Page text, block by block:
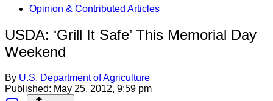
Opinion & Contributed Articles
USDA: ‘Grill It Safe’ This Memorial Day
Weekend
By U.S. Department of Agriculture
Published: May 25, 2012, 9:59 pm